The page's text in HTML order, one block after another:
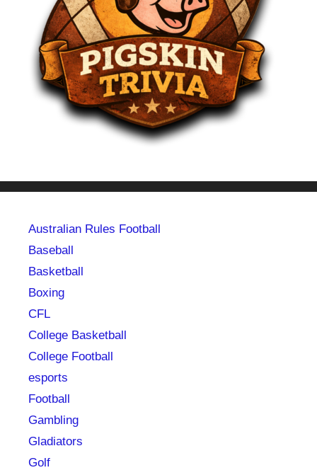
Australian Rules Football
Baseball
Basketball
Boxing
CFL
College Basketball
College Football
esports
Football
Gambling
Gladiators
Golf